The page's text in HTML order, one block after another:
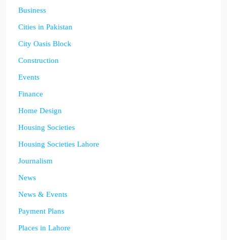
Business
Cities in Pakistan
City Oasis Block
Construction
Events
Finance
Home Design
Housing Societies
Housing Societies Lahore
Journalism
News
News & Events
Payment Plans
Places in Lahore